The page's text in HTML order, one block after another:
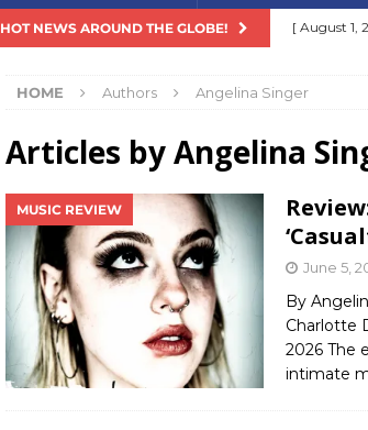
HOT NEWS AROUND THE GLOBE! [ August 1,
[ August 1,
Ends’
[ August 1,
MUSIC
[ July 31,
[ August 3,
and tour
HOME Authors Angelina Singer
Articles byAngelina
MUSIC REVIEW
June 5,
By
Charlotte
2026 The
intimate